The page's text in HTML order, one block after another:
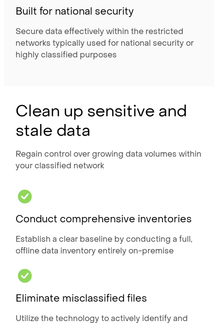
Built for national security
Secure data effectively within the restricted
networks typically used for national security or
highly classified purposes
Clean up sensitive and
stale data
Regain control over growing data volumes within
your classified network
Conduct comprehensive inventories
Establish a clear baseline by conducting a full,
offline data inventory entirely on-premise
Eliminate misclassified files
Utilize the technology to actively identify and